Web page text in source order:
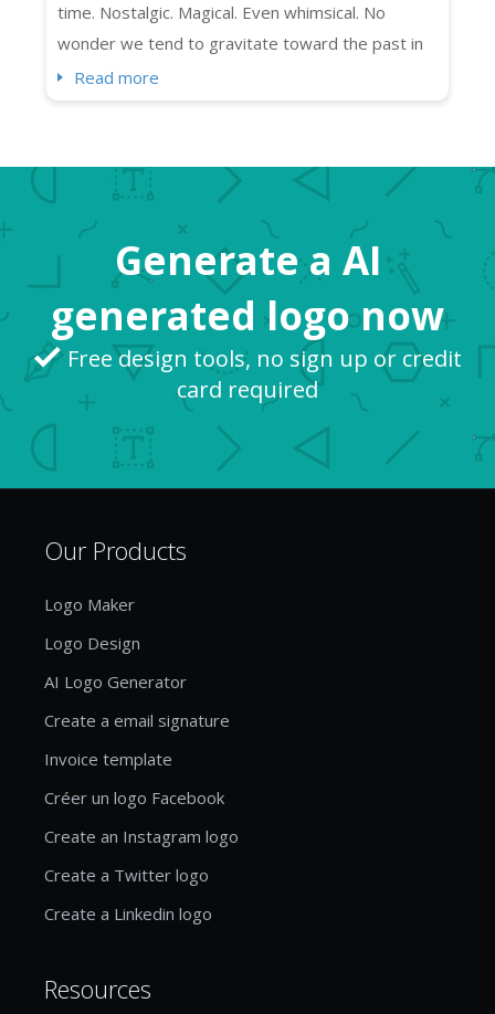
time. Nostalgic. Magical. Even whimsical. No
wonder we tend to gravitate toward the past in
everything we create. As you may have noticed,
general feel exciting and “new” at the same time.
So, while “...
Read more
Generate a AI
generated logo now
Free design tools, no sign up or credit
card required
Our Products
Logo Maker
Logo Design
AI Logo Generator
Create a email signature
Invoice template
Créer un logo Facebook
Create an Instagram logo
Create a Twitter logo
Create a Linkedin logo
Resources